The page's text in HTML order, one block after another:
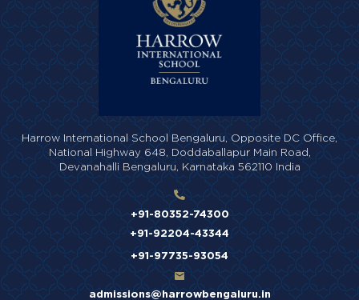
Harrow International School Bengaluru,Opposite DC Office,
National Highway 648, Doddaballapur Main Road,
Devanahalli Bengaluru, Karnataka 562110 India
+91-80352-74300
+91-92204-43344
+91-97735-93054
admissions@harrowbengaluru.in